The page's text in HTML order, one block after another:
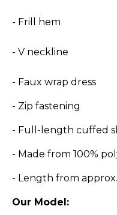
- Frill hem
- V neckline
- Faux wrap dress
- Zip fastening
- Full-length cuffed
- Made from 100%
- Length from approx.
Our Model: